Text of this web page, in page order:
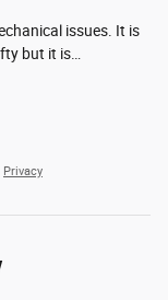
issues. It is
but it is
Privacy